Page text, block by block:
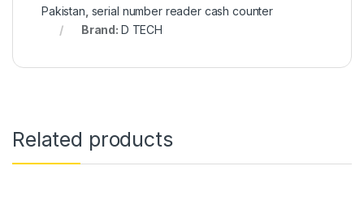
Pakistan serial number reader cash counter
Brand: D TECH
Related products